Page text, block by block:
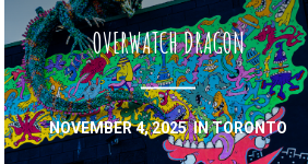
OVERWATCH DRAGON
NOVEMBER 4, 2025INTORONTO